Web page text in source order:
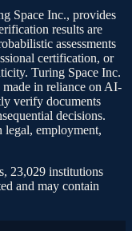
Space Inc., provides
results are
assessments
certification, or
Turing Space Inc.
in reliance on AI-
verify documents
decisions.
legal, employment,
23,029 institutions
and may contain